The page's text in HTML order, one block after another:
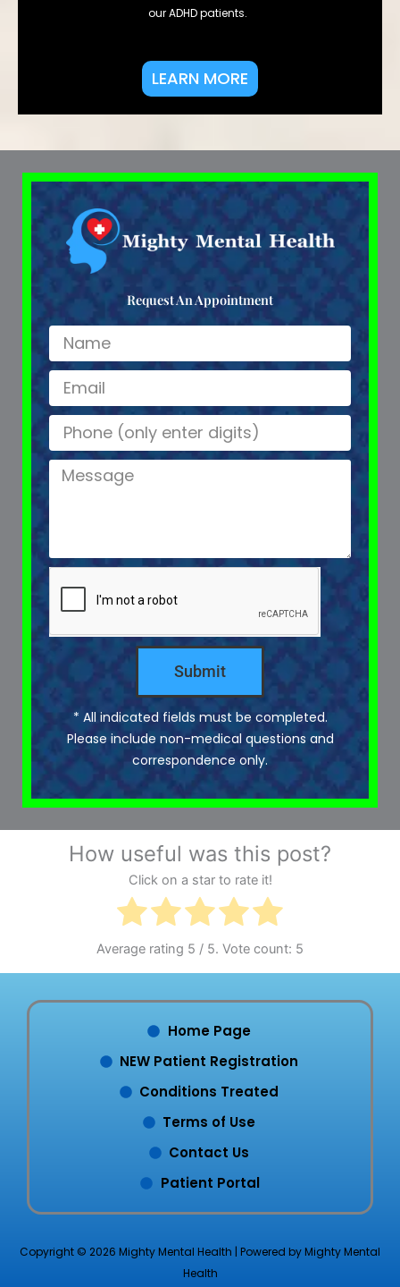
our ADHD patients.
LEARN MORE
Request An Appointment
Name
Email
Name
Message
Submit
* All indicated fields must be completed.
Please include non-medical questions and
correspondence only.
How useful was this post?
Click on a star to rate it!
Average rating 5 / 5. Vote count: 5
Home Page
NEW Patient Registration
Conditions Treated
Terms of Use
Contact Us
Patient Portal
Copyright © 2026 Mighty Mental Health | Powered by Mighty Mental
Health